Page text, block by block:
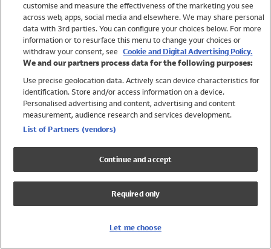
Brands
Trending
Shop All Holiday Shop
Swimwear
Womens Swimwear
Mens Swimwear
Girls Swimwear
UPF 50+ Swimwear
Lycra Extra Life Swimwear
customise and measure the effectiveness of the marketing you see
across web, apps, social media and elsewhere. We may share personal
data with 3rd parties. You can configure your choices below. For more
information or to resurface this menu to change your choices or
withdraw your consent, see Cookie and Digital Advertising Policy.
We and our partners process data for the following purposes:
Use precise geolocation data. Actively scan device characteristics for
identification. Store and/or access information on a device.
Personalised advertising and content, advertising and content
measurement, audience research and services development.
List of Partners (vendors)
Continue and accept
Required only
Let me choose